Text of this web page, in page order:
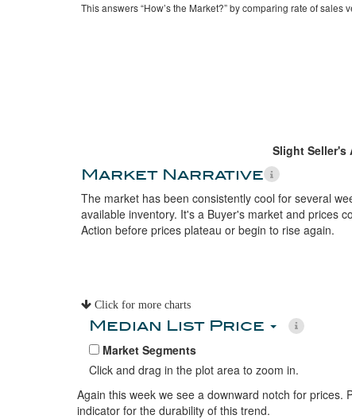
This answers “How’s the Market?” by comparing rate of sales
Slight Seller's
Market Narrative
The market has been consistently cool for several
available inventory. It's a Buyer's market and prices
Action before prices plateau or begin to rise again.
Click for more charts
Median List Price
Market Segments
Click and drag in the plot area to zoom in.
Again this week we see a downward notch for
indicator for the durability of this trend.